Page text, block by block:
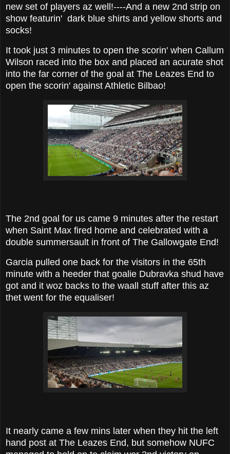
new set of players az well!----And a new 2nd strip on
show featurin' dark blue shirts and yellow shorts and
socks!
It took just 3 minutes to open the scorin' when Callum
Wilson raced into the box and placed an acurate shot
into the far corner of the goal at The Leazes End to
open the scorin' against Athletic Bilbao!
The 2nd goal for us came 9 minutes after the restart
when Saint Max fired home and celebrated with a
double summersault in front of The Gallowgate End!
Garcia pulled one back for the visitors in the 65th
minute with a heeder that goalie Dubravka shud have
got and it woz backs to the waall stuff after this az
thet went for the equaliser!
It nearly came a few mins later when they hit the left
hand post at The Leazes End, but somehow NUFC